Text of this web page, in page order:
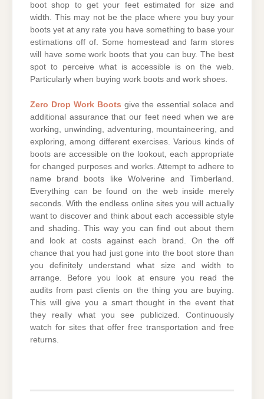
boot shop to get your feet estimated for size and
width. This may not be the place where you buy your
boots yet at any rate you have something to base your
estimations off of. Some homestead and farm stores
will have some work boots that you can buy. The best
spot to perceive what is accessible is on the web.
Particularly when buying work boots and work shoes.
Zero Drop Work Boots give the essential solace and
additional assurance that our feet need when we are
working, unwinding, adventuring, mountaineering, and
exploring, among different exercises. Various kinds of
boots are accessible on the lookout, each appropriate
for changed purposes and works. Attempt to adhere to
name brand boots like Wolverine and Timberland.
Everything can be found on the web inside merely
seconds. With the endless online sites you will actually
want to discover and think about each accessible style
and shading. This way you can find out about them
and look at costs against each brand. On the off
chance that you had just gone into the boot store than
you definitely understand what size and width to
arrange. Before you look at ensure you read the
audits from past clients on the thing you are buying.
This will give you a smart thought in the event that
they really what you see publicized. Continuously
watch for sites that offer free transportation and free
returns.